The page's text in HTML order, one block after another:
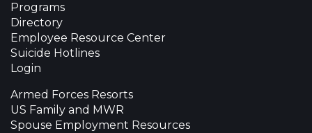
Programs
Directory
Employee Resource Center
Suicide Hotlines
Login
Armed Forces Resorts
US Family and MWR
Spouse Employment Resources